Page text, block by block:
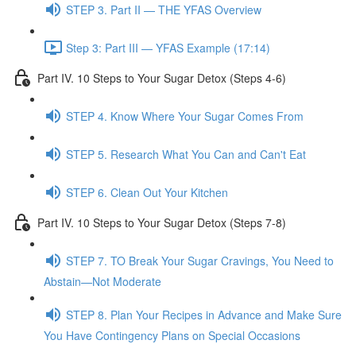
STEP 3. Part II — THE YFAS Overview
Step 3: Part III — YFAS Example (17:14)
Part IV. 10 Steps to Your Sugar Detox (Steps 4-6)
STEP 4. Know Where Your Sugar Comes From
STEP 5. Research What You Can and Can't Eat
STEP 6. Clean Out Your Kitchen
Part IV. 10 Steps to Your Sugar Detox (Steps 7-8)
STEP 7. TO Break Your Sugar Cravings, You Need to
Abstain—Not Moderate
STEP 8. Plan Your Recipes in Advance and Make Sure
You Have Contingency Plans on Special Occasions